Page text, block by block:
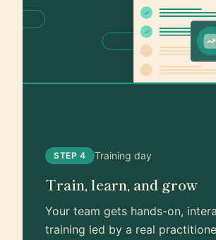
STEP 4 Training day
Train, learn, and grow
Your team gets hands-on,
training led by a real